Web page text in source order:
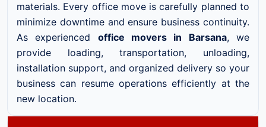
materials. Every office move is carefully planned to
minimize downtime and ensure business continuity.
As experienced office movers in Barsana, we
provide loading, transportation, unloading,
installation support, and organized delivery so your
business can resume operations efficiently at the
new location.